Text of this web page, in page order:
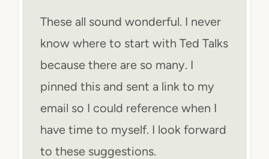
These all sound wonderful. I never
know where to start with Ted Talks
because there are so many. I
pinned this and sent a link to my
email so I could reference when I
have time to myself. I look forward
to these suggestions.